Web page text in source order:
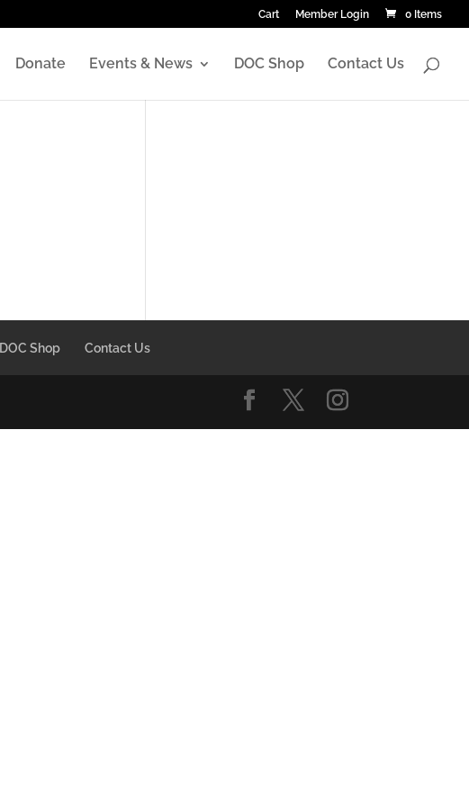
Cart Member Login 0 Items
Donate Events & News DOC Shop Contact Us
DOC Shop Contact Us